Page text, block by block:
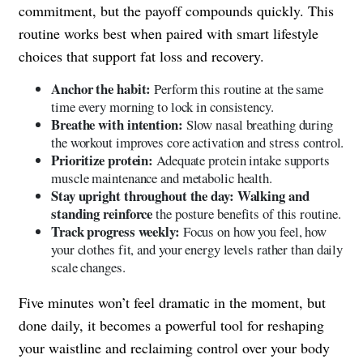
commitment, but the payoff compounds quickly. This
routine works best when paired with smart lifestyle
choices that support fat loss and recovery.
Anchor the habit: Perform this routine at the same
time every morning to lock in consistency.
Breathe with intention: Slow nasal breathing during
the workout improves core activation and stress control.
Prioritize protein: Adequate protein intake supports
muscle maintenance and metabolic health.
Stay upright throughout the day: Walking and
standing reinforcethe posture benefits of this routine.
Track progress weekly: Focus on how you feel, how
your clothes fit, and your energy levels rather than daily
scale changes.
Five minutes won’t feel dramatic in the moment, but
done daily, it becomes a powerful tool for reshaping
your waistline and reclaiming control over your body